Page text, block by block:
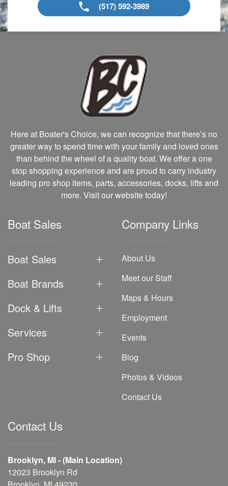
(517) 592-3989
Here at Boater's Choice, we can recognize that there’s no
greater way to spend time with your family and loved ones
than behind the wheel of a quality boat. We offer a one
stop shopping experience and are proud to carry industry
leading pro shop items, parts, accessories, docks, lifts and
more. Visit our website today!
Boat Sales
Boat Sales
Boat Brands
Dock & Lifts
Services
Pro Shop
Company Links
About Us
Meet our Staff
Maps & Hours
Employment
Events
Blog
Photos & Videos
Contact Us
Contact Us
Brooklyn, MI - (Main Location)
12023 Brooklyn Rd